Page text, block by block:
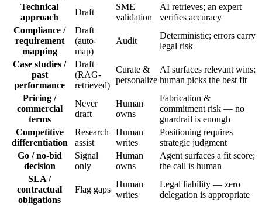
Technical
approach
Draft
SME
validation
AI retrieves; an expert
verifies accuracy
Compliance /
requirement
mapping
Draft
(auto-
map)
Audit
Deterministic; errors carry
legal risk
Case studies /
past
performance
Draft
(RAG-
retrieved)
Curate &
personalize
AI surfaces relevant wins;
human picks the best fit
Pricing /
commercial
terms
Never
draft
Human
owns
Fabrication &
commitment risk — no
guardrail is enough
Competitive
differentiation
Research
assist
Human
writes
Positioning requires
strategic judgment
Go / no-bid
decision
Signal
only
Human
owns
Agent surfaces a fit score;
the call is human
SLA /
contractual
obligations
Flag gaps
Human
writes
Legal liability — zero
delegation is appropriate